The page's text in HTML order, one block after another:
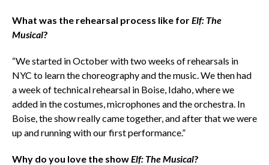
What was the rehearsal process like forElf: The
Musical?
“We started in October with two weeks of rehearsals in
NYC to learn the choreography and the music. We then had
a week of technical rehearsal in Boise, Idaho, where we
added in the costumes, microphones and the orchestra. In
Boise, the show really came together, and after that we were
up and running with our first performance.”
Why do you love the showElf: The Musical?